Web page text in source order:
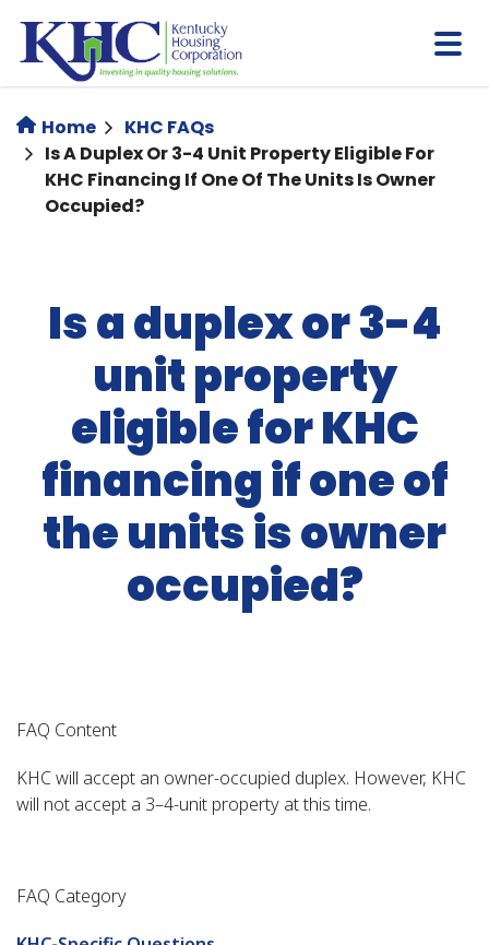
main
content
Home
KHC FAQs
Is A Duplex Or 3-4 Unit Property Eligible For
KHC Financing If One Of The Units Is Owner
Occupied?
Is a duplex or 3-4
unit property
eligible for KHC
financing if one of
the units is owner
occupied?
FAQ Content
KHC will accept an owner-occupied duplex. However, KHC
will not accept a 3–4-unit property at this time.
FAQ Category